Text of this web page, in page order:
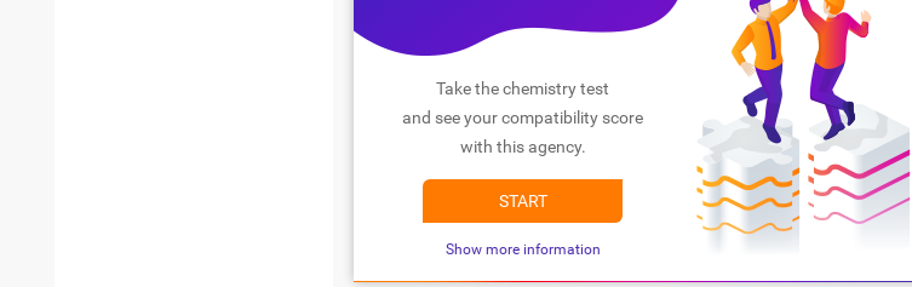
Take the chemistry test
and see your compatibility score
with this agency.
START
Show more information